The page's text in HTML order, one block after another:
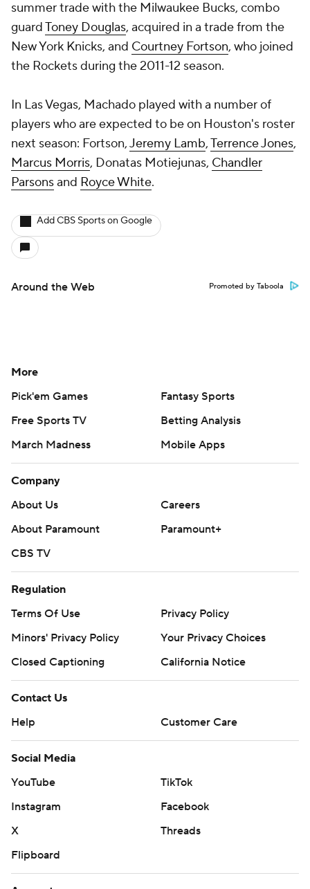
summer trade with the Milwaukee Bucks, combo
guardToney Douglas, acquired in a trade from the
New York Knicks, and Courtney Fortson, who joined
the Rockets during the 2011-12 season.
In Las Vegas, Machado played with a number of
players who are expected to be on Houston's roster
next season: Fortson,Jeremy Lamb,Terrence Jones,
Marcus Morris, Donatas Motiejunas, Chandler
Parsonsand Royce White.
Add CBS Sports on Google
Around the Web Promoted by Taboola
More
Pick'em Games
Fantasy Sports
Free Sports TV
Betting Analysis
March Madness
Mobile Apps
Company
About Us
Careers
About Paramount
Paramount+
CBS TV
Regulation
Terms Of Use
Privacy Policy
Minors' Privacy Policy
Your Privacy Choices
Closed Captioning
California Notice
Contact Us
Help
Customer Care
Social Media
YouTube
TikTok
Instagram
Facebook
X
Threads
Flipboard